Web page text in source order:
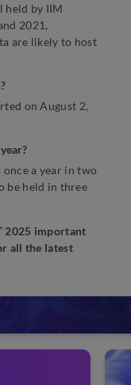
held by IIM
2021,
are likely to host
on August 2,
once a year in two
be held in three
2025 important
all the latest